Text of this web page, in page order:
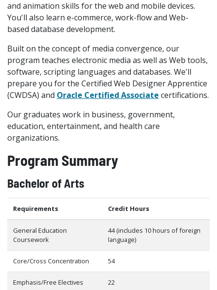
and animation skills for the web and mobile devices.
You'll also learn e-commerce, work-flow and Web-
based database development.
Built on the concept of media convergence, our
program teaches electronic media as well as Web tools,
software, scripting languages and databases. We'll
prepare you for the Certified Web Designer Apprentice
(CWDSA) and Oracle Certified Associate certifications.
Our graduates work in business, government,
education, entertainment, and health care
organizations.
Program Summary
Bachelor of Arts
Requirements Credit Hours
General Education
Coursework
44 (includes 10 hours of foreign
language)
Core/Cross Concentration 54
Emphasis/Free Electives 22